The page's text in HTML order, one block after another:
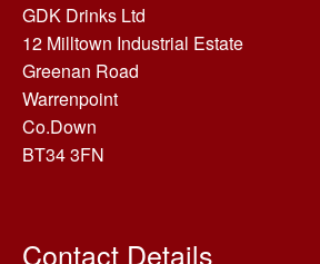
GDK Drinks Ltd
12 Milltown Industrial Estate
Greenan Road
Warrenpoint
Co.Down
BT34 3FN
Contact Details